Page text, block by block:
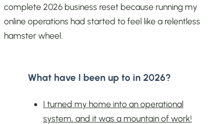
complete 2026 business reset because running my
online operations had started to feel like a relentless
hamster wheel.
What have I been up to in 2026?
I turned my home into an operational
system, and it was a mountain of work!